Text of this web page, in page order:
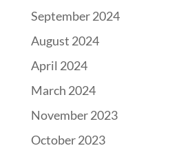
September 2024
August 2024
April 2024
March 2024
November 2023
October 2023